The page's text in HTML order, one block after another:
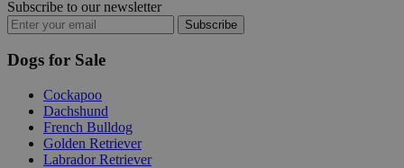
Subscribe to our newsletter
Subscribe
Dogs for Sale
Cockapoo
Dachshund
French Bulldog
Golden Retriever
Labrador Retriever